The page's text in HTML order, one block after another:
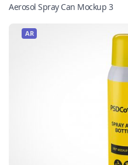
Aerosol Spray Can Mockup 3
AR